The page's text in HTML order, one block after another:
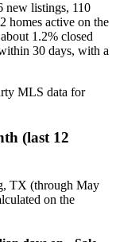
new listings, 110
homes active on the
1.2% closed
30 days, with a
MLS data for
(last 12
TX (through May
on the